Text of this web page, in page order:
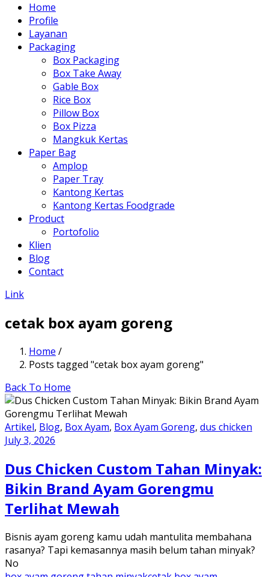
Home
Profile
Layanan
Packaging
Box Packaging
Box Take Away
Gable Box
Rice Box
Pillow Box
Box Pizza
Mangkuk Kertas
Paper Bag
Amplop
Paper Tray
Kantong Kertas
Kantong Kertas Foodgrade
Product
Portofolio
Klien
Blog
Contact
Link
cetak box ayam goreng
Home /
Posts tagged "cetak box ayam goreng"
Back To Home
Artikel, Blog, Box Ayam, Box Ayam Goreng, dus chicken
July 3, 2026
Dus Chicken Custom Tahan Minyak:
Bikin Brand Ayam Gorengmu
Terlihat Mewah
Bisnis ayam goreng kamu udah mantulita membahana
rasanya? Tapi kemasannya masih belum tahan minyak?
No